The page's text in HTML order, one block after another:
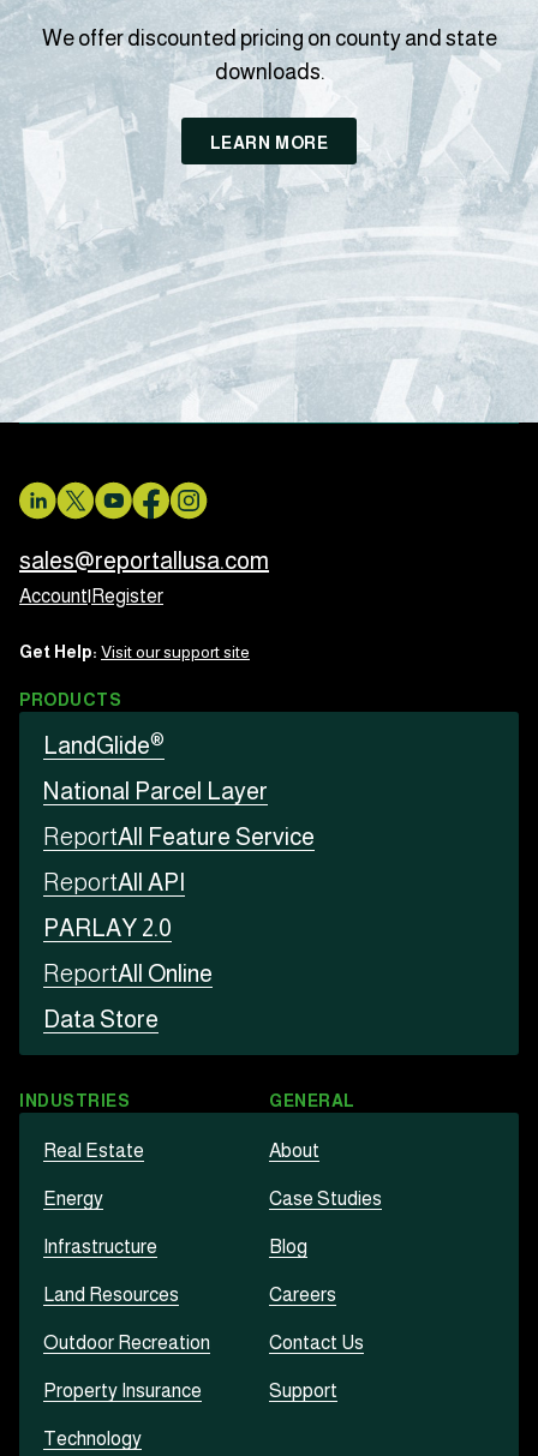
We offer discounted pricing on county and state
downloads.
LEARN MORE
sales@reportallusa.com
Account Register
Get Help: Visit our support site
PRODUCTS
LandGlide®
National Parcel Layer
ReportAll Feature Service
ReportAll API
PARLAY 2.0
ReportAll Online
Data Store
INDUSTRIES
Real Estate
Energy
Infrastructure
Land Resources
Outdoor Recreation
Property Insurance
Technology
GENERAL
About
Case Studies
Blog
Careers
Contact Us
Support